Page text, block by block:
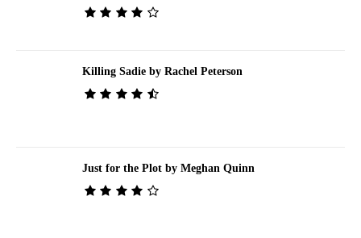
Killing Sadie by Rachel Peterson
Just for the Plot by Meghan Quinn